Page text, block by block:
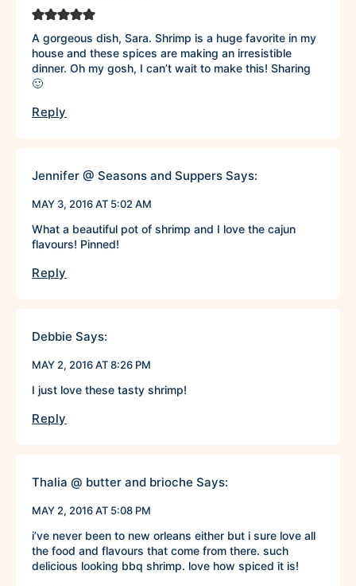
A gorgeous dish, Sara. Shrimp is a huge favorite in my
house and these spices are making an irresistible
dinner. Oh my gosh, I can’t wait to make this! Sharing
🙂
Reply
Jennifer @ Seasons and Suppers Says:
MAY 3, 2016 AT 5:02 AM
What a beautiful pot of shrimp and I love the cajun
flavours! Pinned!
Reply
Debbie Says:
MAY 2, 2016 AT 8:26 PM
I just love these tasty shrimp!
Reply
Thalia @ butter and brioche Says:
MAY 2, 2016 AT 5:08 PM
i’ve never been to new orleans either but i sure love all
the food and flavours that come from there. such
delicious looking bbq shrimp. love how spiced it is!